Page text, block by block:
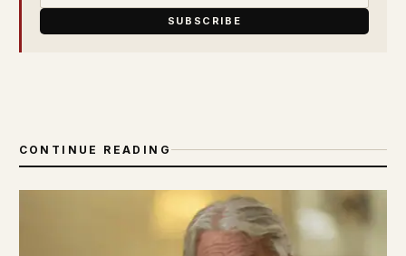
SUBSCRIBE
CONTINUE READING